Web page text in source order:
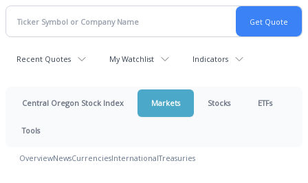
Recent Quotes My Watchlist Indicators
Central Oregon Stock Index Markets Stocks ETFs
Tools
OverviewNewsCurrenciesInternationalTreasuries